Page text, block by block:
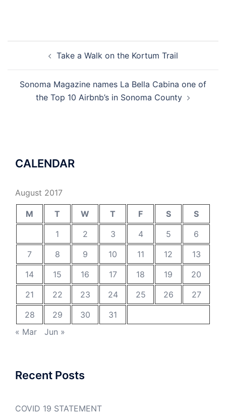
navigationTake a Walk on the Kortum Trail
Sonoma Magazine names La Bella Cabina one of
the Top 10 Airbnb’s in Sonoma County
CALENDAR
August 2017
M T W T F S
S
1
2 3 4 5
6
7
8 9 10 11 12
13
14
15 16 17 18 19
20
21
22 23 24 25 26
27
28
29 30
31
« Mar
Jun »
Recent Posts
COVID 19 STATEMENT